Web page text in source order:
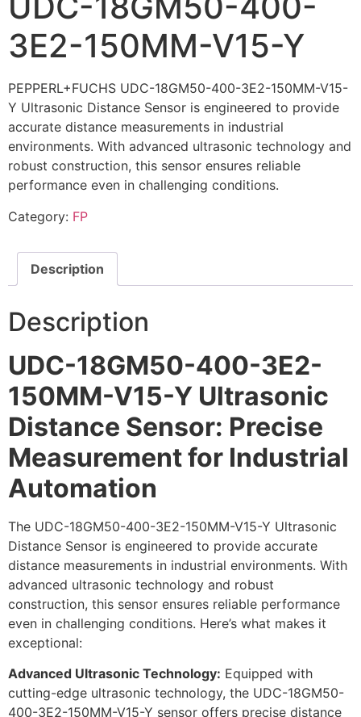
3E2-150MM-V15-Y
PEPPERL+FUCHS UDC-18GM50-400-3E2-150MM-V15-
Y Ultrasonic Distance Sensor is engineered to provide
accurate distance measurements in industrial
environments. With advanced ultrasonic technology and
robust construction, this sensor ensures reliable
performance even in challenging conditions.
Category: FP
Description
Description
UDC-18GM50-400-3E2-
150MM-V15-Y Ultrasonic
Distance Sensor: Precise
Measurement for Industrial
Automation
The UDC-18GM50-400-3E2-150MM-V15-Y Ultrasonic
Distance Sensor is engineered to provide accurate
distance measurements in industrial environments. With
advanced ultrasonic technology and robust
construction, this sensor ensures reliable performance
even in challenging conditions. Here’s what makes it
exceptional:
Advanced Ultrasonic Technology: Equipped with
cutting-edge ultrasonic technology, the UDC-18GM50-
400-3E2-150MM-V15-Y sensor offers precise distance